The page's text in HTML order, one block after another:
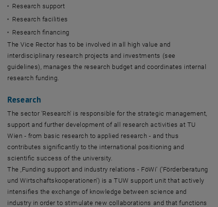
Research support
Research facilities
Research financing
The Vice Rector has to be involved in all high value and
interdisciplinary research projects and investments (see
guidelines), manages the research budget and coordinates internal
research funding.
Research
The sector 'Research' is responsible for the strategic management,
support and further development of all research activities at TU
Wien - from basic research to applied research - and thus
contributes significantly to the international positioning and
scientific success of the university.
The ‚Funding support and industry relations - FöWi‘ (‘Förderberatung
und Wirtschaftskooperationen’) is a TUW support unit that actively
intensifies the exchange of knowledge between science and
industry in order to stimulate new collaborations and that functions